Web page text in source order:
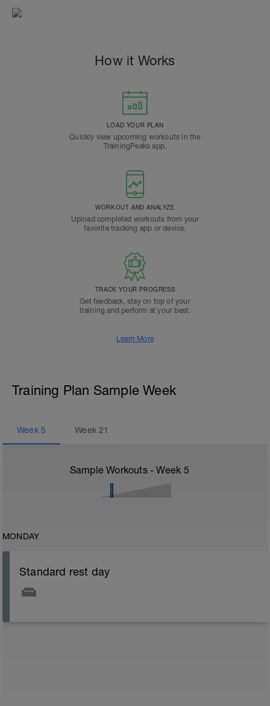
How it Works
LOAD YOUR PLAN
Quickly view upcoming workouts in the
TrainingPeaks app.
WORKOUT AND ANALYZE
Upload completed workouts from your
favorite tracking app or device.
TRACK YOUR PROGRESS
Get feedback, stay on top of your
training and perform at your best.
Learn More
Training Plan Sample Week
Week 5 Week21
Sample Workouts - Week 5
MONDAY
Standard rest day